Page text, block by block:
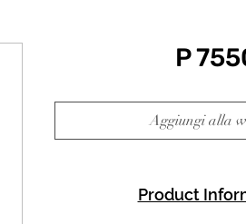
P
Aggiungi alla
Product